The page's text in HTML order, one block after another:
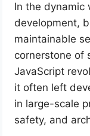
In the dynamic
development,
maintainable
cornerstone of
JavaScript
it often left
in large-scale
safety, and